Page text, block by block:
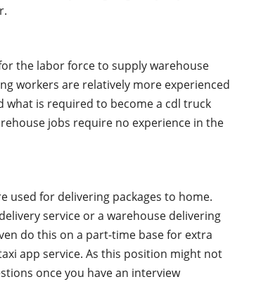
the labor force to supply warehouse
workers are relatively more experienced
what is required to become a cdl truck
jobs require no experience in the
used for delivering packages to home.
service or a warehouse delivering
do this on a part-time base for extra
app service. As this position might not
once you have an interview